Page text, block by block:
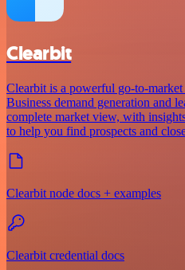
Clearbit
Clearbit is a powerful go-to-
Business demand generation and
complete market view, with
to help you find prospects and
Clearbit node docs + examples
Clearbit credential docs